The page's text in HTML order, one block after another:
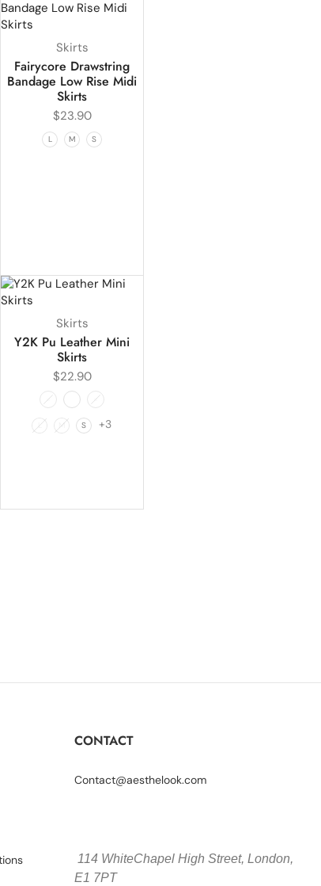
Skirts
Fairycore Drawstring
Bandage Low Rise Midi
Skirts
$23.90
L M S
Skirts
Y2K Pu Leather Mini
Skirts
$22.90
L M S +3
CONTACT
Contact@aesthelook.com
114 WhiteChapel High Street, London,
E1 7PT